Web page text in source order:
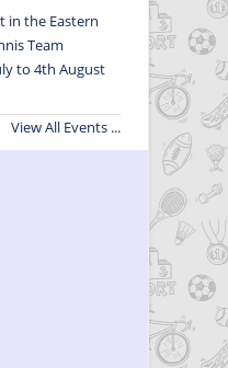
in the Eastern
Team
to 4th August
View All Events ...